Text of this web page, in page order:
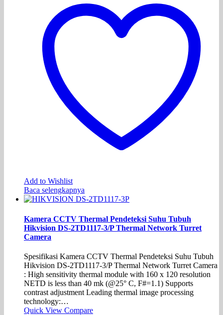
Add to Wishlist
Baca selengkapnya
Kamera CCTV Thermal Pendeteksi Suhu Tubuh
Hikvision DS-2TD1117-3/P Thermal Network Turret
Camera
Spesifikasi Kamera CCTV Thermal Pendeteksi Suhu Tubuh
Hikvision DS-2TD1117-3/P Thermal Network Turret Camera
: High sensitivity thermal module with 160 x 120 resolution
NETD is less than 40 mk (@25° C, F#=1.1) Supports
contrast adjustment Leading thermal image processing
technology:…
Quick View Compare